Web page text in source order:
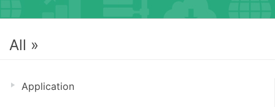
All »
Application